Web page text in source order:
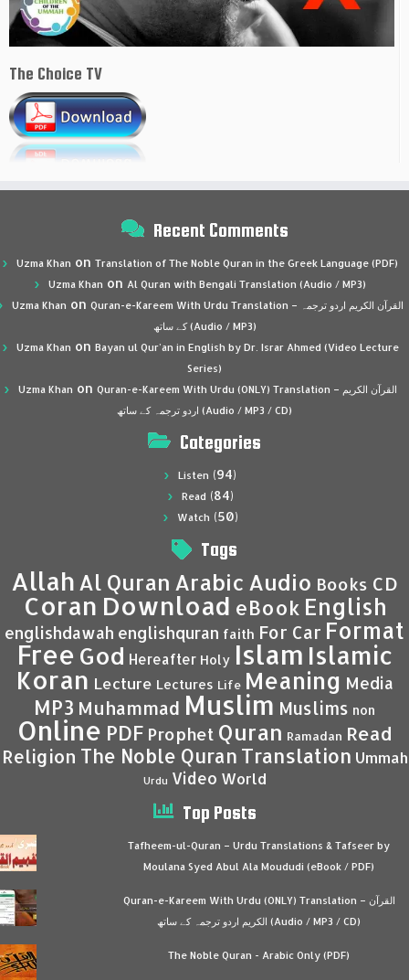
The Choice TV
Recent Comments
Uzma Khan on Translation of The Noble Quran in the Greek Language (PDF)
Uzma Khan on Al Quran with Bengali Translation (Audio / MP3)
Uzma Khan on Quran-e-Kareem With Urdu Translation – القرآن الكريم اردو ترجمہ
کے ساتھ (Audio / MP3)
Uzma Khan on Bayan ul Qur’an in English by Dr. Israr Ahmed (Video Lecture
Series)
Uzma Khan on Quran-e-Kareem With Urdu (ONLY) Translation – القرآن الكريم
اردو ترجمہ کے ساتھ (Audio / MP3 / CD)
Categories
Listen (94)
Read (84)
Watch (50)
Tags
Allah Al Quran Arabic Audio Books CD
Coran Download eBook English
englishdawah englishquran faith For Car Format
Free God Hereafter Holy Islam Islamic
Koran Lecture Lectures Life Meaning Media
MP3 Muhammad Muslim Muslims non
Online PDF Prophet Quran Ramadan Read
Religion The Noble Quran Translation Ummah
Urdu Video World
Top Posts
Tafheem-ul-Quran – Urdu Translations & Tafseer by
Moulana Syed Abul Ala Moududi (eBook / PDF)
Quran-e-Kareem With Urdu (ONLY) Translation – القرآن
الكريم اردو ترجمہ کے ساتھ (Audio / MP3 / CD)
The Noble Quran - Arabic Only (PDF)